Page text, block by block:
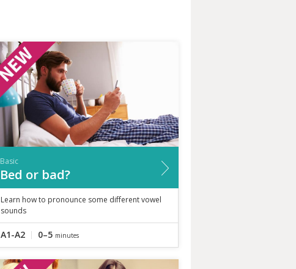
Basic
Bed or bad?
Learn how to pronounce some different vowel
sounds
A1-A2 0–5 minutes